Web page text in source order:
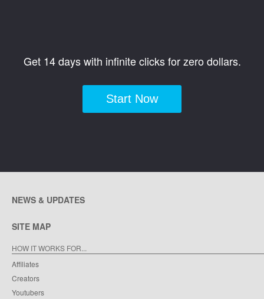
Get 14 days with infinite clicks for zero dollars.
Start Now
NEWS & UPDATES
SITE MAP
HOW IT WORKS FOR...
Affiliates
Creators
Youtubers